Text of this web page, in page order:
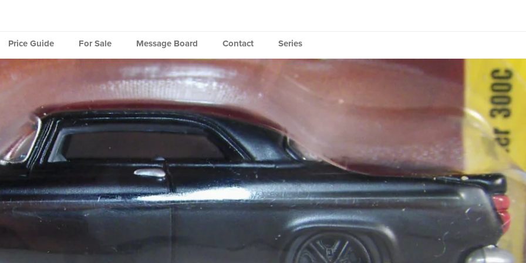
Price Guide For Sale Message Board Contact Series